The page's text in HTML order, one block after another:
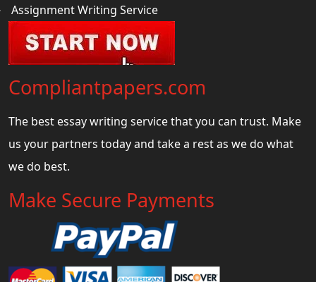
Assignment Writing Service
Compliantpapers.com
The best essay writing service that you can trust. Make
us your partners today and take a rest as we do what
we do best.
Make Secure Payments